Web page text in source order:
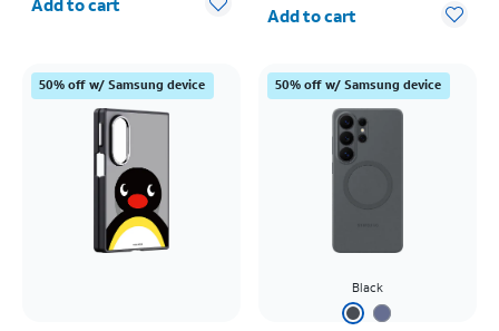
Add to cart
50% off w/ Samsung device 50% off w/ Samsung device
Black